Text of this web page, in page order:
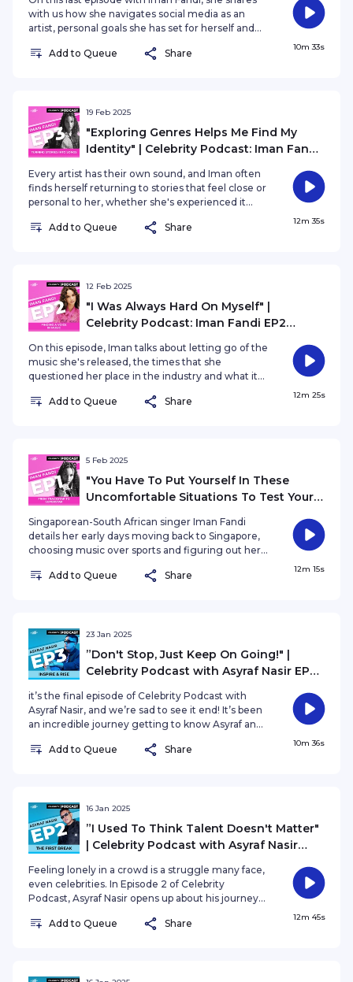
with us how she navigates social media as an
artist, personal goals she has set for herself and
story.Add to Queue Share
10m 33s
19 Feb 2025
"Exploring Genres Helps Me Find My
Identity" | Celebrity Podcast: Iman Fandi
Every artist has their own sound, and Iman often
finds herself returning to stories that feel close or
personal to her, whether she's experienced it
how her sound has evolved other creative outlets
Add to Queue Share
12m 35s
12 Feb 2025
"I Was Always Hard On Myself" |
Celebrity Podcast: Iman Fandi EP2
On this episode, Iman talks about letting go of the
music she's released, the times that she
questioned her place in the industry and what it
billboard.Add to Queue Share
12m 25s
5 Feb 2025
"You Have To Put Yourself In These
Uncomfortable Situations To Test Your
EP1: From Trackstar to Superstar
Singaporean-South African singer Iman Fandi
details her early days moving back to Singapore,
choosing music over sports and figuring out her
family.Add to Queue Share
12m 15s
23 Jan 2025
”Don't Stop, Just Keep On Going!" |
Celebrity Podcast with Asyraf Nasir EP3:
it’s the final episode of Celebrity Podcast with
Asyraf Nasir, and we’re sad to see it end! It’s been
an incredible journey getting to know Asyraf and
Asyraf reflects on the valuable lessons he’s
Add to Queue Share
10m 36s
16 Jan 2025
”I Used To Think Talent Doesn't Matter"
| Celebrity Podcast with Asyraf Nasir
Feeling lonely in a crowd is a struggle many face,
even celebrities. In Episode 2 of Celebrity
Podcast, Asyraf Nasir opens up about his journey
eye, and the feeling of not fitting in—especially
Add to Queue Share
12m 45s